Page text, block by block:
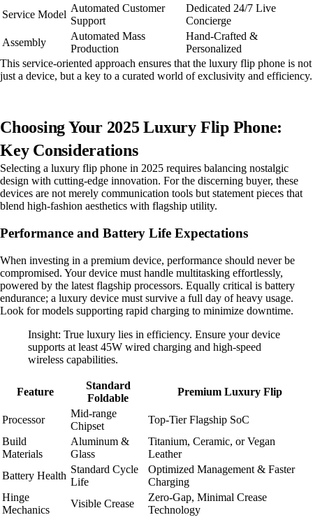
Service Model
Automated Customer
Support
Dedicated 24/7 Live
Concierge
Assembly
Automated Mass
Production
Hand-Crafted &
Personalized
This service-oriented approach ensures that the luxury flip phone is not
just a device, but a key to a curated world of exclusivity and efficiency.
Choosing Your 2025 Luxury Flip Phone:
Key Considerations
Selecting a luxury flip phone in 2025 requires balancing nostalgic
design with cutting-edge innovation. For the discerning buyer, these
devices are not merely communication tools but statement pieces that
blend high-fashion aesthetics with flagship utility.
Performance and Battery Life Expectations
When investing in a premium device, performance should never be
compromised. Your device must handle multitasking effortlessly,
powered by the latest flagship processors. Equally critical is battery
endurance; a luxury device must survive a full day of heavy usage.
Look for models supporting rapid charging to minimize downtime.
Insight: True luxury lies in efficiency. Ensure your device
supports at least 45W wired charging and high-speed
wireless capabilities.
Feature
Standard
Foldable
Premium Luxury Flip
Processor
Mid-range
Chipset
Top-Tier Flagship SoC
Build
Materials
Aluminum &
Glass
Titanium, Ceramic, or Vegan
Leather
Battery Health
Standard Cycle
Life
Optimized Management & Faster
Charging
Hinge
Mechanics
Visible Crease
Zero-Gap, Minimal Crease
Technology